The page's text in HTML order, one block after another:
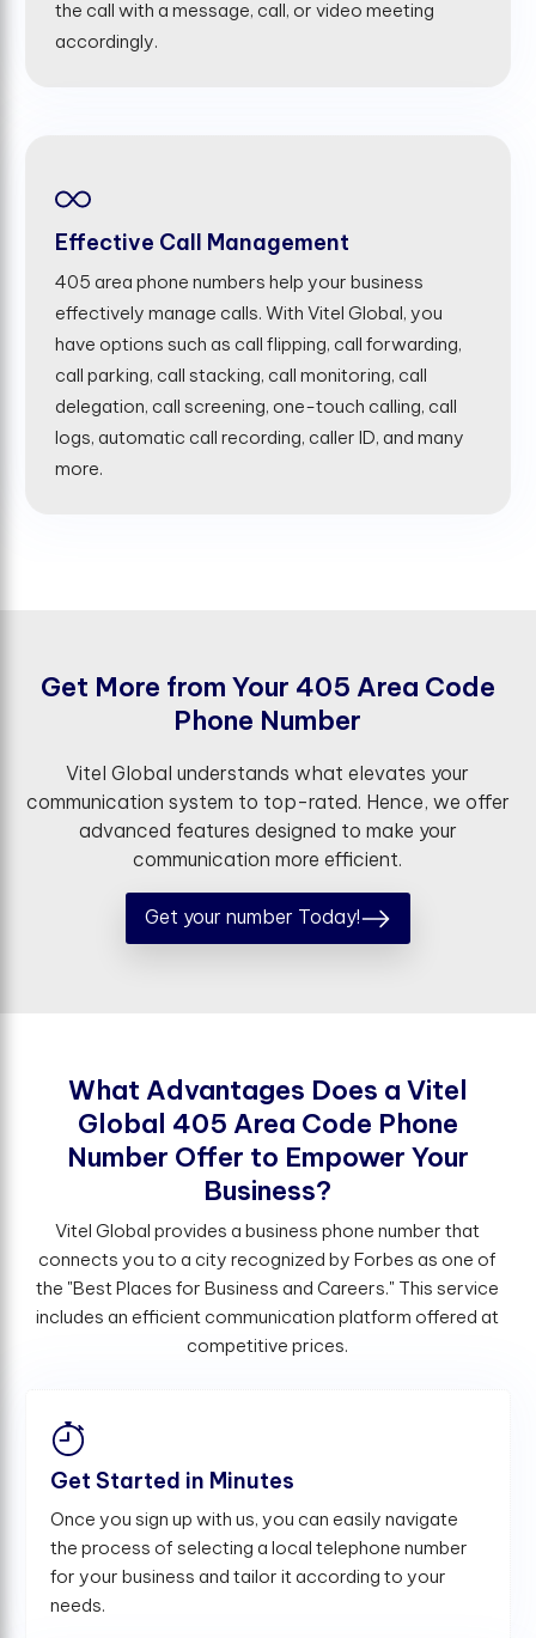
the call with a message, call, or video meeting
accordingly.
Effective Call Management
405 area phone numbers help your business
effectively manage calls. With Vitel Global, you
have options such as call flipping, call forwarding,
call parking, call stacking, call monitoring, call
delegation, call screening, one-touch calling, call
logs, automatic call recording, caller ID, and many
more.
Get More from Your 405 Area Code
Phone Number
Vitel Global understands what elevates your
communication system to top-rated. Hence, we offer
advanced features designed to make your
communication more efficient.
Get your number Today!
What Advantages Does a Vitel
Global 405 Area Code Phone
Number Ofer to Empower Your
Business?
Vitel Global provides a business phone number that
connects you to a city recognized by Forbes as one of
the "Best Places for Business and Careers." This service
includes an efficient communication platform offered at
competitive prices.
Get Started in Minutes
Once you sign up with us, you can easily navigate
the process of selecting a local telephone number
for your business and tailor it according to your
needs.